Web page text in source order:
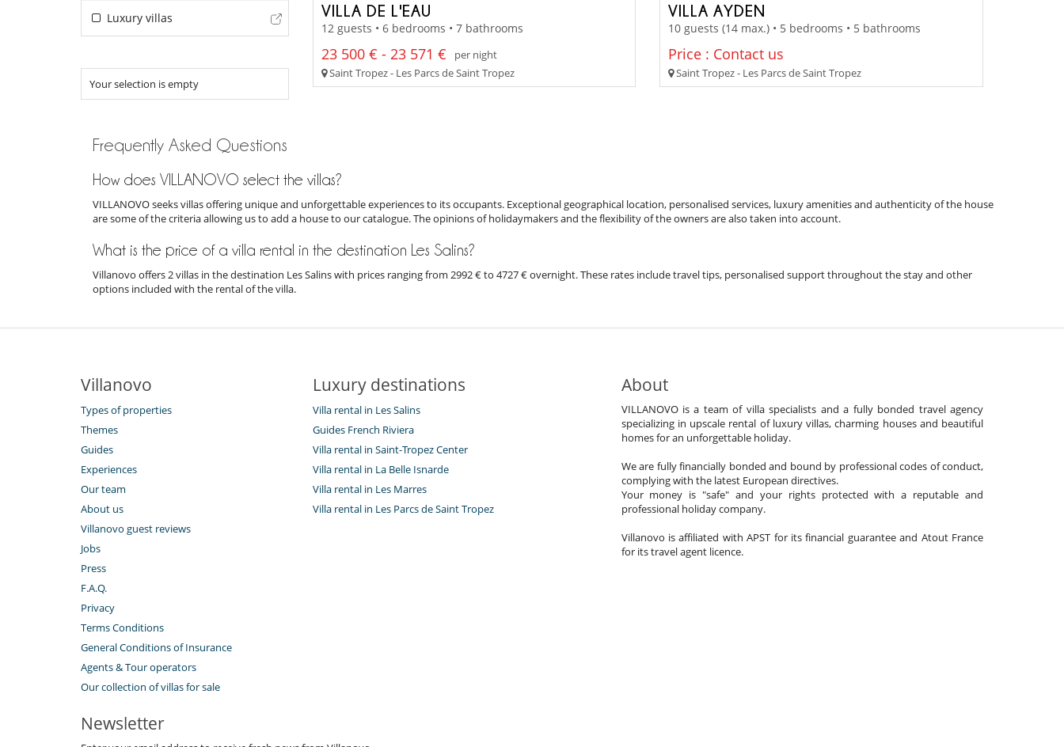
Luxury villas
Your selection is empty
VILLA DE L'EAU
12 guests • 6 bedrooms • 7 bathrooms
23 500 € - 23 571 €
per night
Saint Tropez - Les Parcs de Saint Tropez
VILLA AYDEN
10 guests (14 max.) • 5 bedrooms • 5 bathrooms
Price : Contact us
Saint Tropez - Les Parcs de Saint Tropez
Frequently Asked Questions
How does VILLANOVO select the villas?
VILLANOVO seeks villas offering unique and unforgettable experiences to its occupants. Exceptional geographical location, personalised services, luxury amenities and authenticity of the house
are some of the criteria allowing us to add a house to our catalogue. The opinions of holidaymakers and the flexibility of the owners are also taken into account.
What is the price of a villa rental in the destination Les Salins?
Villanovo offers 2 villas in the destination Les Salins with prices ranging from 2992 € to 4727 € overnight. These rates include travel tips, personalised support throughout the stay and other
options included with the rental of the villa.
Villanovo
Types of properties
Themes
Guides
Experiences
Our team
About us
Villanovo guest reviews
Jobs
Press
F.A.Q.
Privacy
Terms Conditions
General Conditions of Insurance
Agents & Tour operators
Our collection of villas for sale
Luxury destinations
Villa rental in Les Salins
Guides French Riviera
Villa rental in Saint-Tropez Center
Villa rental in La Belle Isnarde
Villa rental in Les Marres
Villa rental in Les Parcs de Saint Tropez
About
VILLANOVO is a team of villa specialists and a fully bonded travel agency
specializing in upscale rental of luxury villas, charming houses and beautiful
homes for an unforgettable holiday.
We are fully financially bonded and bound by professional codes of conduct,
complying with the latest European directives.
Your money is "safe" and your rights protected with a reputable and
professional holiday company.
Villanovo is affiliated with APST for its financial guarantee and Atout France
for its travel agent licence.
Newsletter